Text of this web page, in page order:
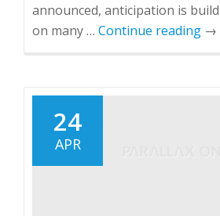
announced, anticipation is
on many … Continue reading →
24
APR